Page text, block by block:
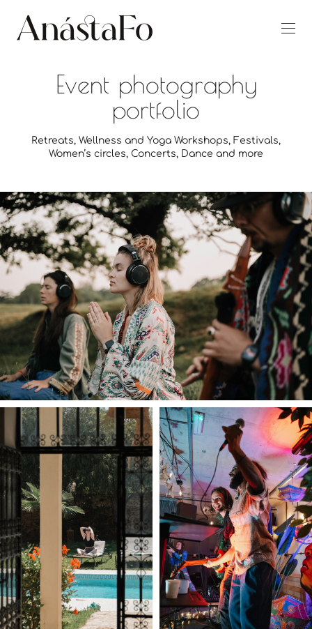
Event photography
portfolio
Retreats, Wellness and Yoga Workshops, Festivals,
Women’s circles, Concerts, Dance and more